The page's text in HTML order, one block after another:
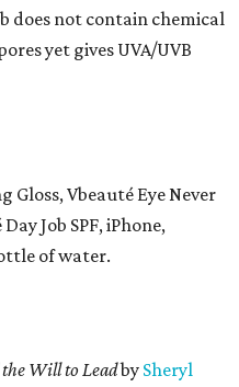
does not contain chemical
yet gives UVA/UVB
Gloss, Vbeauté Eye Never
Job SPF, iPhone,
of water.
Will to Leadby Sheryl